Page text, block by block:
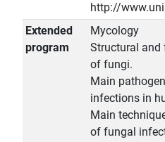
http://
Extended
program
Mycology
Structural
of fungi.
Main
infections in
Main
of fungal